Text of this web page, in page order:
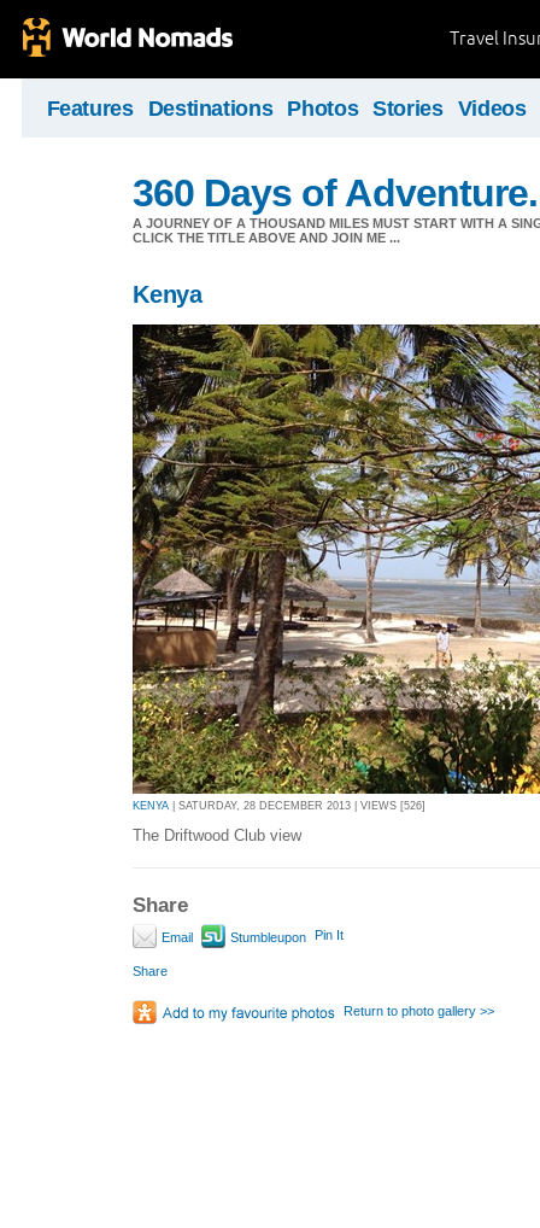
Travel
Features Destinations Photos Stories Videos
360 Days of
A JOURNEY OF A THOUSAND MILES MUST START WITH A
CLICK THE TITLE ABOVE AND JOIN ME ...
Kenya
KENYA | SATURDAY, 28 DECEMBER 2013 | VIEWS [526]
The Driftwood Club view
Share
Email Stumbleupon Pin It
Share
Return to photo gallery >>